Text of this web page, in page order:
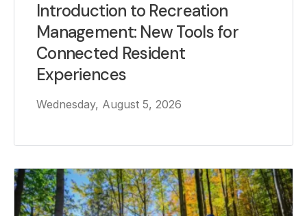
Introduction to Recreation
Management: New Tools for
Connected Resident
Experiences
Wednesday, August 5, 2026